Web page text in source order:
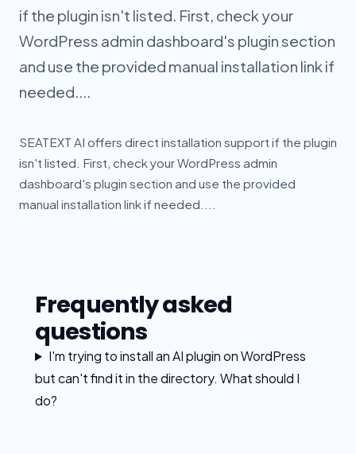
if the plugin isn't listed. First, check your
WordPress admin dashboard's plugin section
and use the provided manual installation link if
needed....
SEATEXT AI offers direct installation support if the plugin
isn't listed. First, check your WordPress admin
dashboard's plugin section and use the provided
manual installation link if needed....
Frequently asked
questions
I'm trying to install an AI plugin on WordPress
but can't find it in the directory. What should I
do?